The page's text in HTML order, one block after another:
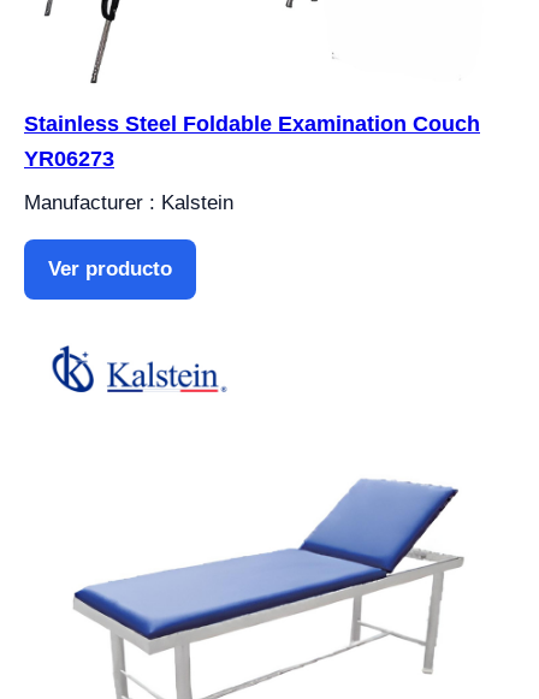
Stainless Steel Foldable Examination Couch
YR06273
Manufacturer : Kalstein
Ver producto